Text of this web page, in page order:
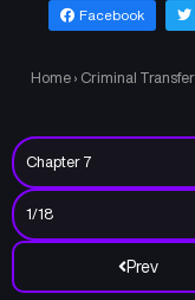
Facebook
Home › Criminal
Prev